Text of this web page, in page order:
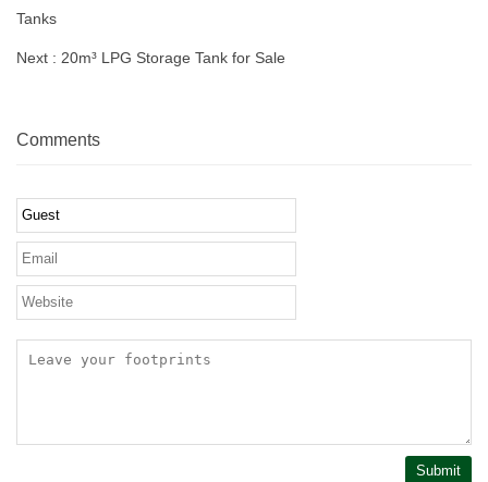
Tanks
Next : 20m³ LPG Storage Tank for Sale
Comments
Submit